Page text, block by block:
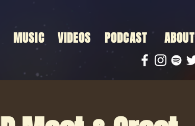
MUSIC VIDEOS PODCAST ABOUT